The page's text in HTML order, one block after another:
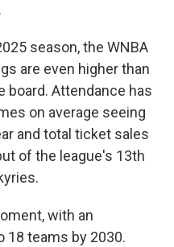
season, the WNBA
are even higher than
board. Attendance has
on average seeing
and total ticket sales
of the league's 13th
with an
18 teams by 2030.